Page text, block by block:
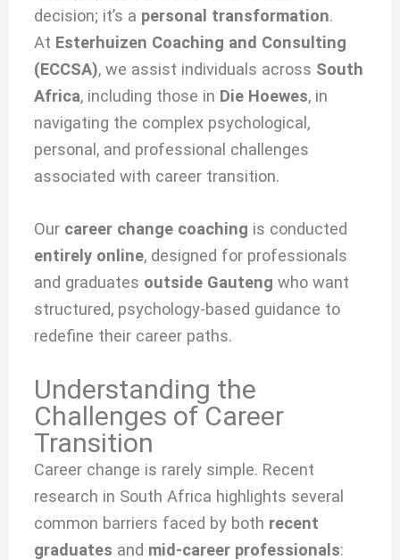
decision; it’s a personal transformation.
At Esterhuizen Coaching and Consulting
(ECCSA), we assist individuals across South
Africa, including those in Die Hoewes, in
navigating the complex psychological,
personal, and professional challenges
associated with career transition.
Our career change coaching is conducted
entirely online, designed for professionals
and graduates outside Gauteng who want
structured, psychology-based guidance to
redefine their career paths.
Understanding the
Challenges of Career
Transition
Career change is rarely simple. Recent
research in South Africa highlights several
common barriers faced by both recent
graduates and mid-career professionals: